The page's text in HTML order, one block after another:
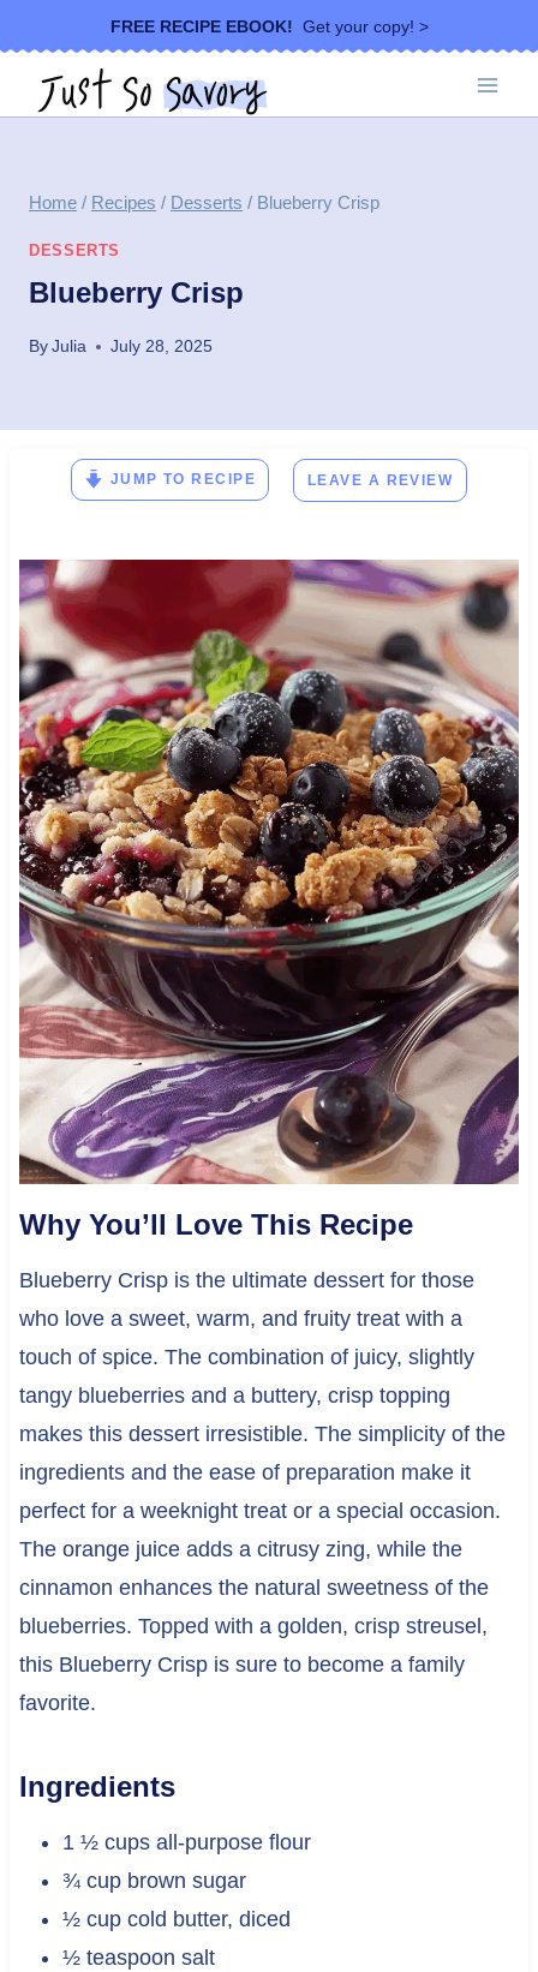
to
content
FREE RECIPE EBOOK! Get your copy! >
Home / Recipes / Desserts / Blueberry Crisp
DESSERTS
Blueberry Crisp
ByJulia July 28, 2025
JUMP TO RECIPE LEAVE A REVIEW
Why You’ll Love This Recipe
Blueberry Crisp is the ultimate dessert for those
who love a sweet, warm, and fruity treat with a
touch of spice. The combination of juicy, slightly
tangy blueberries and a buttery, crisp topping
makes this dessert irresistible. The simplicity of the
ingredients and the ease of preparation make it
perfect for a weeknight treat or a special occasion.
The orange juice adds a citrusy zing, while the
cinnamon enhances the natural sweetness of the
blueberries. Topped with a golden, crisp streusel,
this Blueberry Crisp is sure to become a family
favorite.
Ingredients
1 ½ cups all-purpose flour
¾ cup brown sugar
½ cup cold butter, diced
½ teaspoon salt